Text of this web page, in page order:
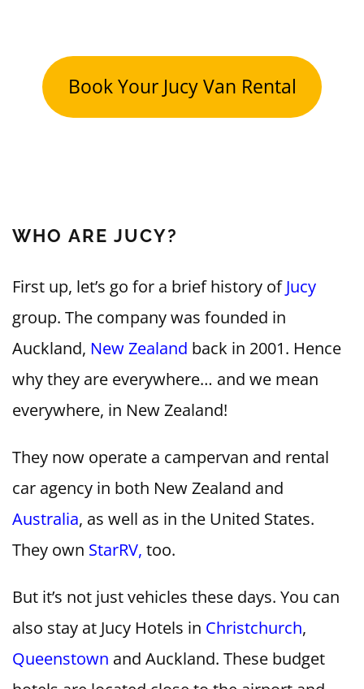
Book Your Jucy Van Rental
WHO ARE JUCY?
First up, let’s go for a brief history ofJucy
group. The company was founded in
Auckland, New Zealand back in 2001. Hence
why they are everywhere… and we mean
everywhere, in New Zealand!
They now operate a campervan and rental
car agency in both New Zealand and
Australia, as well as in the United States.
They own StarRV, too.
But it’s not just vehicles these days. You can
also stay at Jucy Hotels in Christchurch,
Queenstown and Auckland. These budget